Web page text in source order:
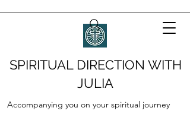
SPIRITUAL DIRECTION WITH
JULIA
Accompanying you on your spiritual journey